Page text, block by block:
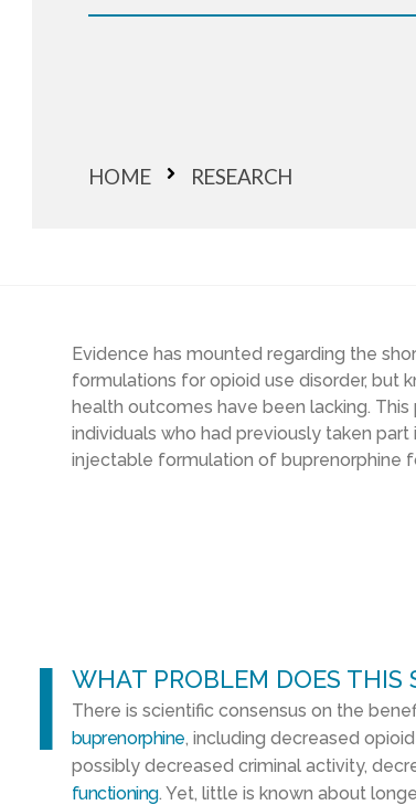
HOME RESEARCH
Evidence has mounted regarding the
formulations for opioid use disorder, but
health outcomes have been lacking.
individuals who had previously taken
injectable formulation of buprenorphine
l WHAT PROBLEM DOES THIS
There is scientific consensus on the
buprenorphine, including decreased
possibly decreased criminal activity,
functioning. Yet, little is known about